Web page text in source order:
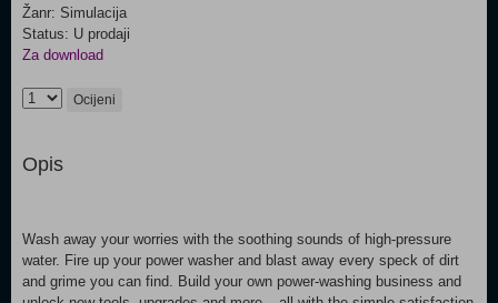
Žanr: Simulacija
Status: U prodaji
Za download
Ocijeni
Opis
Wash away your worries with the soothing sounds of high-pressure
water. Fire up your power washer and blast away every speck of dirt
and grime you can find. Build your own power-washing business and